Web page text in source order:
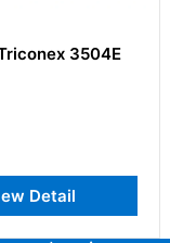
3504E